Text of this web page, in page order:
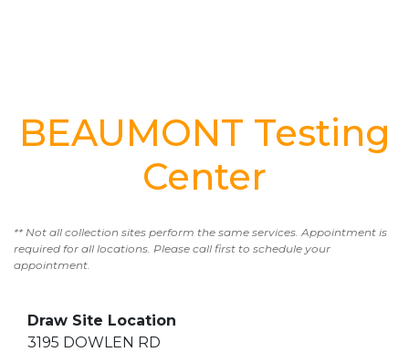
BEAUMONT Testing
Center
** Not all collection sites perform the same services. Appointment is
required for all locations. Please call first to schedule your
appointment.
Draw Site Location
3195 DOWLEN RD